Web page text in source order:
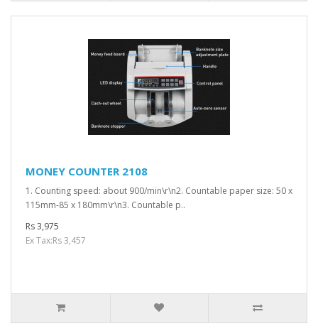
MONEY COUNTER 2108
1. Counting speed: about 900/min\r\n2. Countable paper size: 50 x
115mm-85 x 180mm\r\n3. Countable p..
Rs 3,975
Ex Tax:Rs 3,457